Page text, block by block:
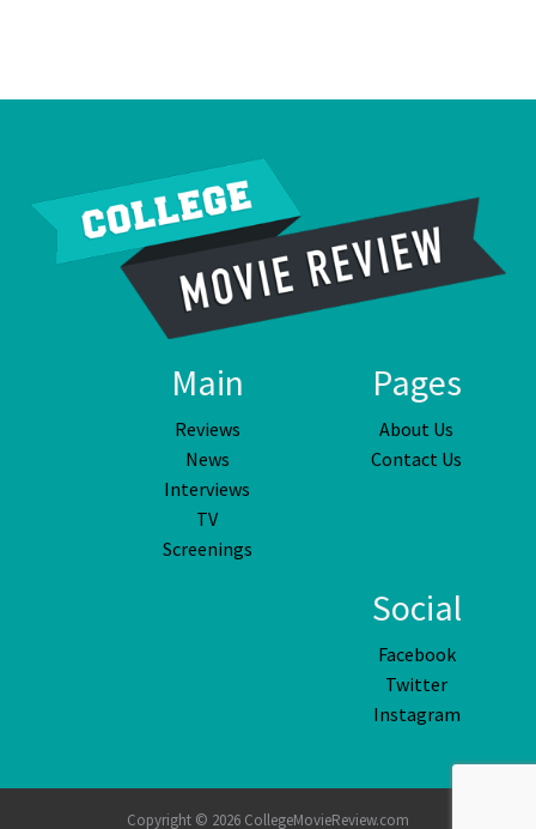
Main
Reviews
News
Interviews
TV
Screenings
Pages
About Us
Contact Us
Social
Facebook
Twitter
Instagram
Copyright © 2026 CollegeMovieReview.com